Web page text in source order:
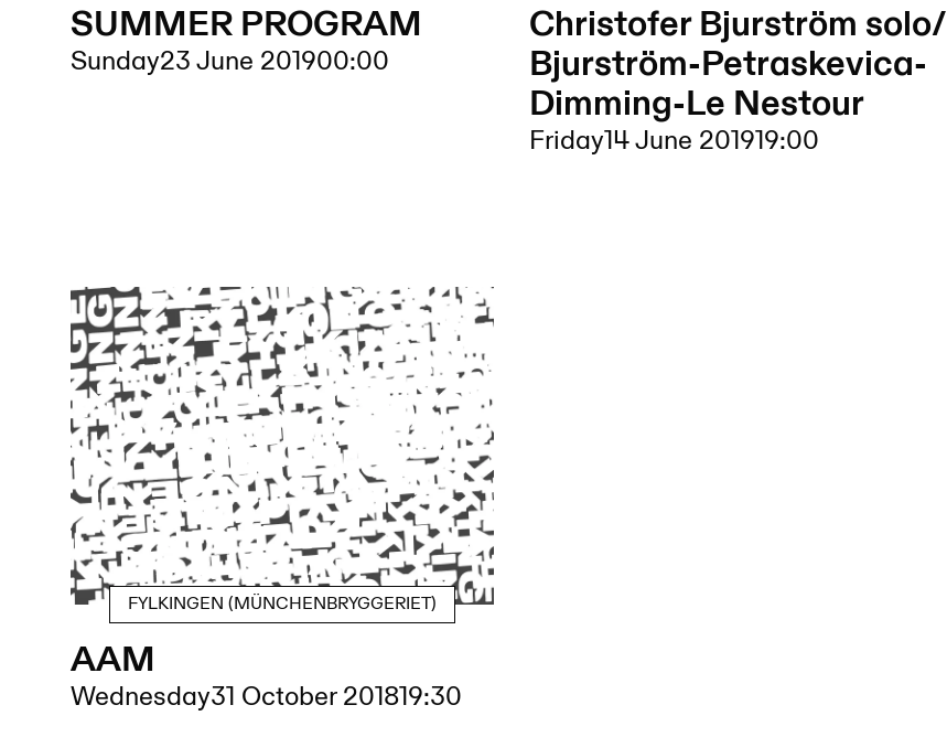
SUMMER PROGRAM
Sunday23 June 201900:00
Christofer Bjurström solo/
Bjurström-Petraskevica-
Dimming-Le Nestour
Friday14 June 201919:00
FYLKINGEN (MÜNCHENBRYGGERIET)
AAM
Wednesday31 October 201819:30